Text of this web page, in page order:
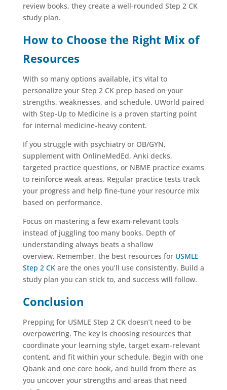
review books, they create a well-rounded Step 2 CK
study plan.
How to Choose the Right Mix of
Resources
With so many options available, it’s vital to
personalize your Step 2 CK prep based on your
strengths, weaknesses, and schedule. UWorld paired
with Step-Up to Medicine is a proven starting point
for internal medicine-heavy content.
If you struggle with psychiatry or OB/GYN,
supplement with OnlineMedEd, Anki decks,
targeted practice questions, or NBME practice exams
to reinforce weak areas. Regular practice tests track
your progress and help fine-tune your resource mix
based on performance.
Focus on mastering a few exam-relevant tools
instead of juggling too many books. Depth of
understanding always beats a shallow
overview. Remember, the best resources for USMLE
Step 2 CKare the ones you’ll use consistently. Build a
study plan you can stick to, and success will follow.
Conclusion
Prepping for USMLE Step 2 CK doesn’t need to be
overpowering. The key is choosing resources that
coordinate your learning style, target exam-relevant
content, and fit within your schedule. Begin with one
Qbank and one core book, and build from there as
you uncover your strengths and areas that need